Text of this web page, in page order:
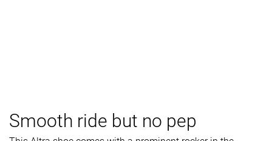
Smooth ride but no pep